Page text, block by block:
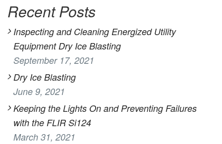
Recent Posts
Inspecting and Cleaning Energized Utility
Equipment Dry Ice Blasting
September 17, 2021
Dry Ice Blasting
June 9, 2021
Keeping the Lights On and Preventing Failures
with the FLIR Si124
March 31, 2021